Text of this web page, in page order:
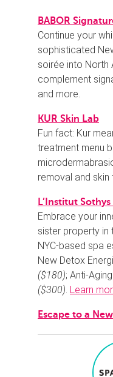
BABOR
Continue your
sophisticated
soirée into North
complement
and more.
KUR Skin Lab
Fun fact: Kur
treatment menu
removal and skin
L’Institut
Embrace your
sister property in
NYC-based spa
New Detox
($180); Anti-
($300). Learn
Escape to a